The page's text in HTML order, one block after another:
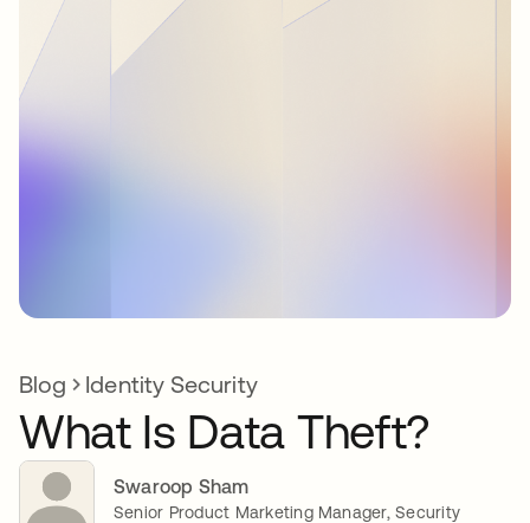
Blog Identity Security
What Is Data Theft?
Swaroop Sham
Senior Product Marketing Manager, Security